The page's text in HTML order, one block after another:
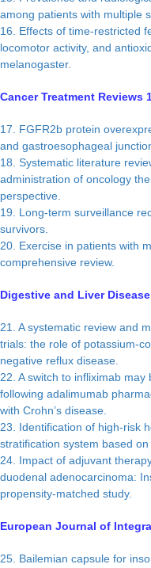
among patients with multiple
16. Effects of time-restricted
locomotor activity, and
melanogaster.
Cancer Treatment Reviews
17. FGFR2b protein
and gastroesophageal
18. Systematic literature
administration of oncology
perspective.
19. Long-term surveillance
survivors.
20. Exercise in patients with
comprehensive review.
Digestive and Liver Disease
21. A systematic review and
trials: the role of potassium-
negative reflux disease.
22. A switch to infliximab
following adalimumab
with Crohn’s disease.
23. Identification of high-risk
stratification system based
24. Impact of adjuvant
duodenal adenocarcinoma:
propensity-matched study.
European Journal of
25. Bailemian capsule for